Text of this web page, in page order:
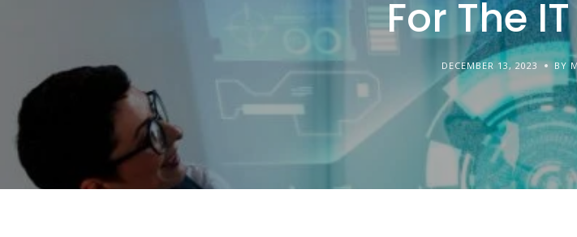
For The
DECEMBER 13, 2023 BY